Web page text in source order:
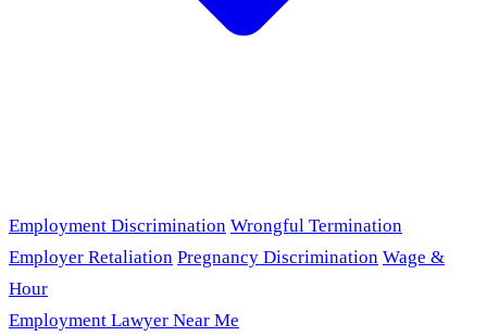
Employment Discrimination Wrongful Termination
Employer Retaliation Pregnancy Discrimination Wage &
Hour
Employment Lawyer Near Me